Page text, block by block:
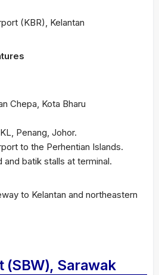
Chepa, Kota Bharu
Penang, Johor.
to the Perhentian Islands.
and batik stalls at terminal.
to Kelantan and northeastern
(SBW), Sarawak